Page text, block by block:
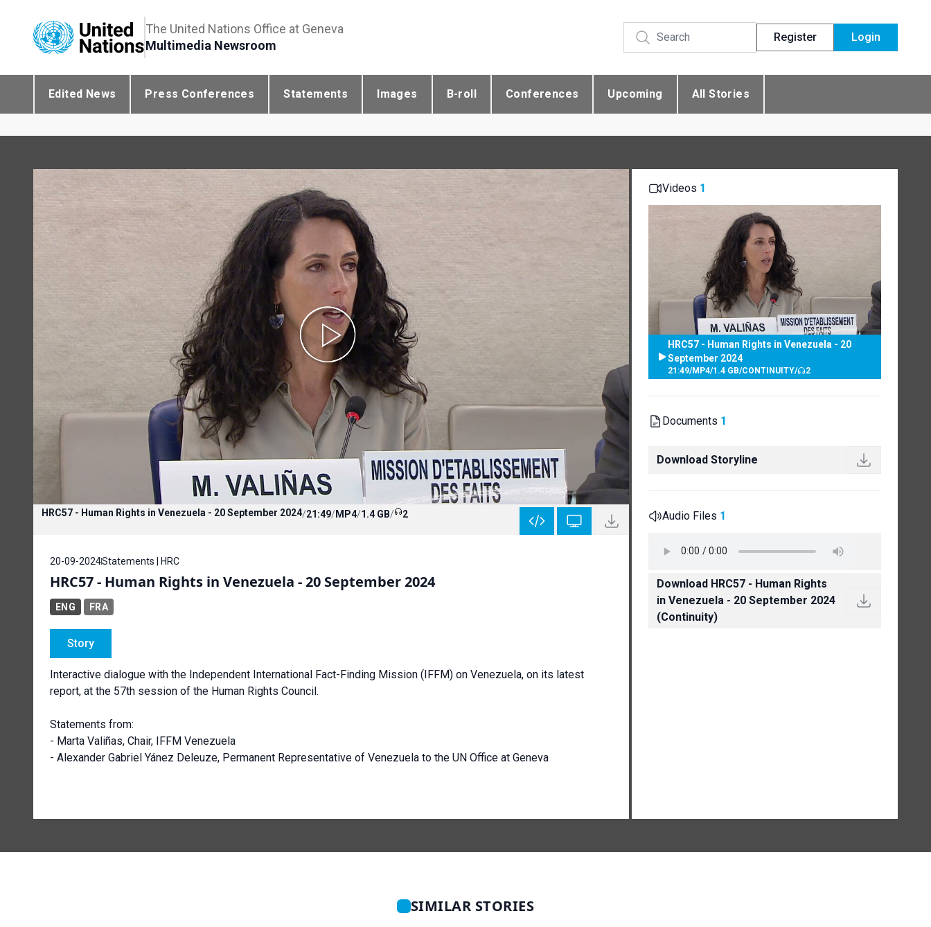
The United Nations Office at Geneva
Multimedia Newsroom
Register Login
Edited News Press Conferences Statements Images B-roll Conferences Upcoming All Stories
HRC57 - Human Rights in Venezuela - 20 September 2024/21:49/MP4/1.4 GB/ 2
20-09-2024Statements | HRC
HRC57 - Human Rights in Venezuela - 20 September 2024
ENG FRA
Story
Interactive dialogue with the Independent International Fact-Finding Mission (IFFM) on Venezuela, on its latest
report, at the 57th session of the Human Rights Council.
Statements from:
- Marta Valiñas, Chair, IFFM Venezuela
- Alexander Gabriel Yánez Deleuze, Permanent Representative of Venezuela to the UN Office at Geneva
Videos 1
HRC57 - Human Rights in Venezuela - 20
September 2024
21:49/MP4/1.4 GB/CONTINUITY/ 2
Documents 1
Download Storyline
Audio Files 1
Download HRC57 - Human Rights
in Venezuela - 20 September 2024
(Continuity)
SIMILAR STORIES